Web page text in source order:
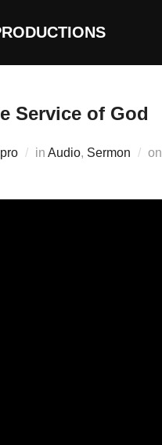
Service of God
in Audio, Sermon on